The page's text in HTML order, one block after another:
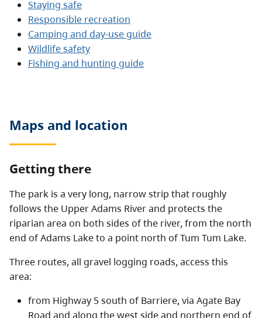
Staying safe
Responsible recreation
Camping and day-use guide
Wildlife safety
Fishing and hunting guide
Maps and location
Getting there
The park is a very long, narrow strip that roughly
follows the Upper Adams River and protects the
riparian area on both sides of the river, from the north
end of Adams Lake to a point north of Tum Tum Lake.
Three routes, all gravel logging roads, access this
area:
from Highway 5 south of Barriere, via Agate Bay
Road and along the west side and northern end of